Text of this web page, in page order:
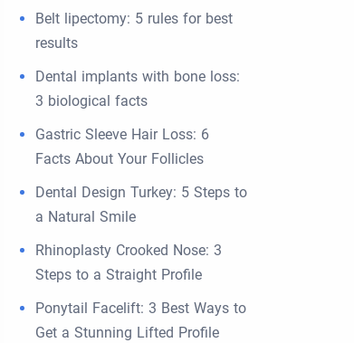
Belt lipectomy: 5 rules for best
results
Dental implants with bone loss:
3 biological facts
Gastric Sleeve Hair Loss: 6
Facts About Your Follicles
Dental Design Turkey: 5 Steps to
a Natural Smile
Rhinoplasty Crooked Nose: 3
Steps to a Straight Profile
Ponytail Facelift: 3 Best Ways to
Get a Stunning Lifted Profile